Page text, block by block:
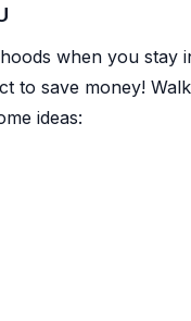
when you
to save money!
ideas: